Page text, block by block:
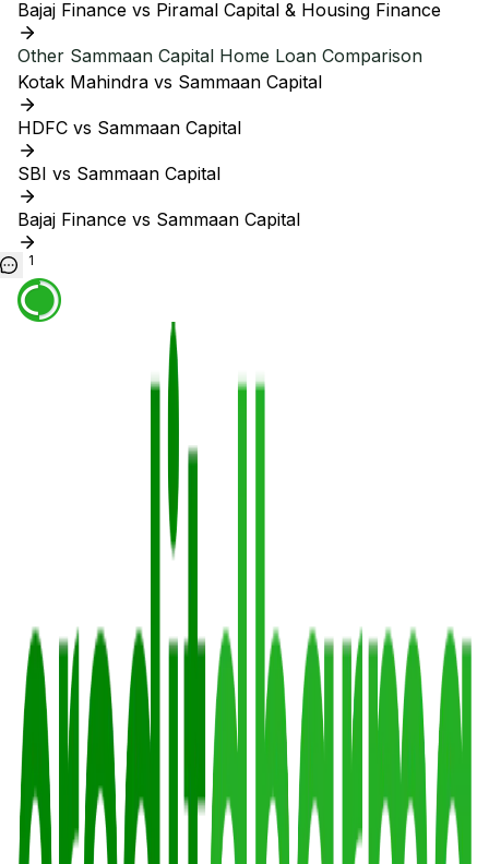
Bajaj Finance vs Piramal Capital & Housing Finance
Other Sammaan Capital Home Loan Comparison
Kotak Mahindra vs Sammaan Capital
HDFC vs Sammaan Capital
SBI vs Sammaan Capital
Bajaj Finance vs Sammaan Capital
1